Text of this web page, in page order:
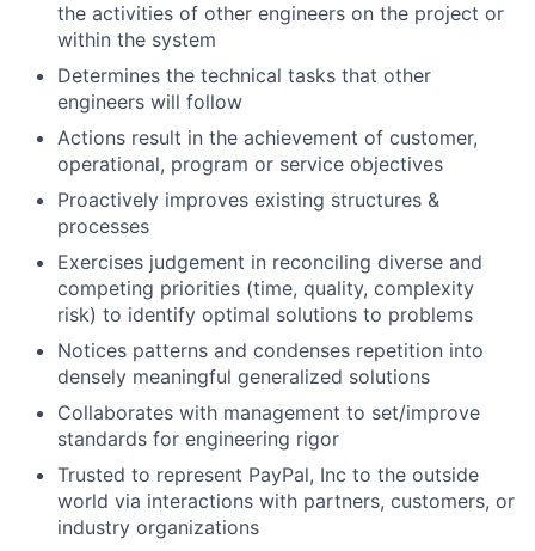
the activities of other engineers on the project or
within the system
Determines the technical tasks that other
engineers will follow
Actions result in the achievement of customer,
operational, program or service objectives
Proactively improves existing structures &
processes
Exercises judgement in reconciling diverse and
competing priorities (time, quality, complexity
risk) to identify optimal solutions to problems
Notices patterns and condenses repetition into
densely meaningful generalized solutions
Collaborates with management to set/improve
standards for engineering rigor
Trusted to represent PayPal, Inc to the outside
world via interactions with partners, customers, or
industry organizations